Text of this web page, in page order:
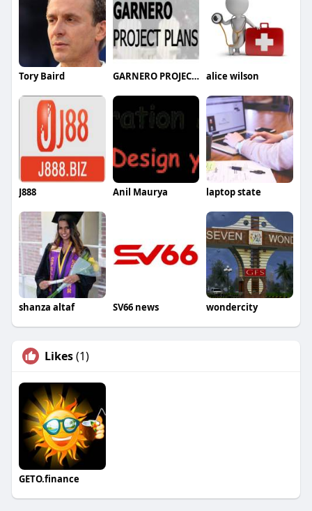
Tory Baird GARNERO PROJECT PLANS alice wilson
J888 Anil Maurya laptop state
shanza altaf SV66 news wondercity
Likes(1)
GETO.finance